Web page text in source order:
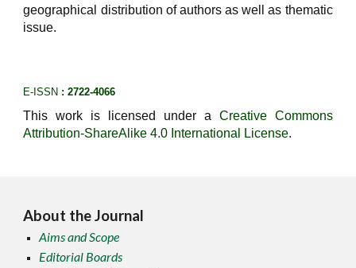
geographical distribution of authors as well as thematic
issue.
E-ISSN : 2722-4066
This work is licensed under a Creative Commons
Attribution-ShareAlike 4.0 International License.
About the Journal
Aims and Scope
Editorial Boards